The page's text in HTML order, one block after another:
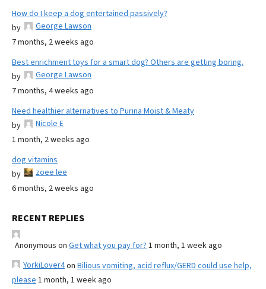
How do I keep a dog entertained passively?
by
George Lawson
7 months, 2 weeks ago
Best enrichment toys for a smart dog? Others are getting boring.
by
George Lawson
7 months, 4 weeks ago
Need healthier alternatives to Purina Moist & Meaty
by
Nicole E
1 month, 2 weeks ago
dog vitamins
by
zoee lee
6 months, 2 weeks ago
RECENT REPLIES
Anonymous on Get what you pay for? 1 month, 1 week ago
YorkiLover4on Bilious vomiting, acid reflux/GERD could use help,
please 1 month, 1 week ago